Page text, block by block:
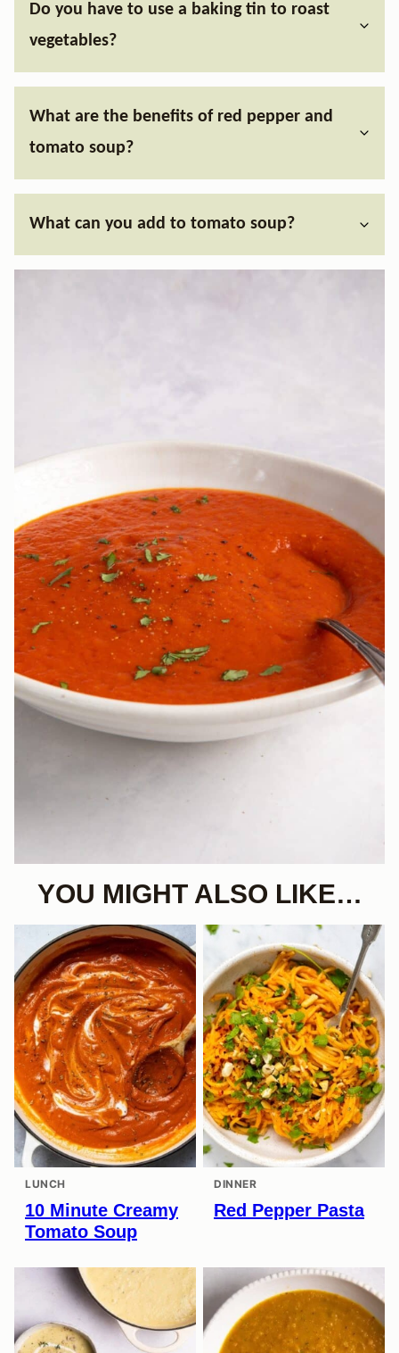
Do you have to use a baking tin to roast
vegetables?
What are the benefits of red pepper and
tomato soup?
What can you add to tomato soup?
YOU MIGHT ALSO LIKE…
LUNCH
10 Minute Creamy
Tomato Soup
DINNER
Red Pepper Pasta